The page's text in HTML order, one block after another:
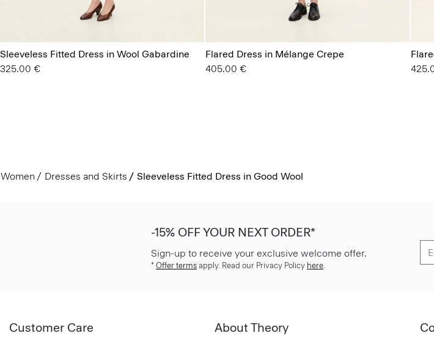
Sleeveless Fitted Dress in Wool Gabardine
325.00 €
Flared Dress in Mélange Crepe
405.00 €
Women Dresses and Skirts Sleeveless Fitted Dress in Good Wool
-15% OFF YOUR NEXT ORDER*
Sign-up to receive your exclusive welcome offer.
* Offer terms apply. Read our Privacy Policy here.
Customer Care About Theory